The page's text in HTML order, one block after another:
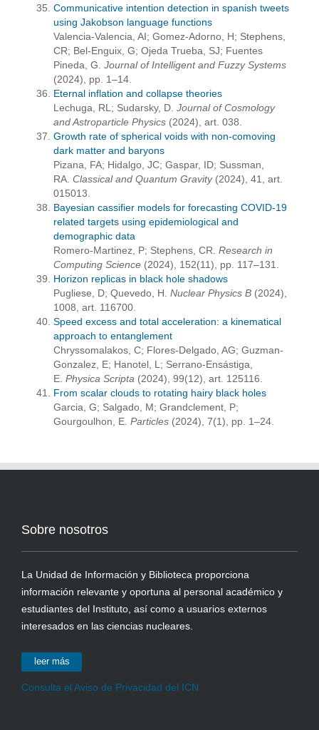
Communicative intention detection in spanish tweets
using Jakobson language functions
Valencia-Valencia, AI; Gomez-Adorno, H; Stephens,
CR; Bel-Enguix, G; Ojeda Trueba, SJ; Fuentes
Pineda, G. Journal of Intelligent and Fuzzy Systems
(2024), pp. 1–14.
Eternal inflation and collapse theories
Lechuga, RL; Sudarsky, D. Journal of Cosmology
and Astroparticle Physics (2024), art. 038.
Growth rate of spherical voids with non-comoving
dark matter and baryons
Pizana, FA; Hidalgo, JC; Gaspar, ID; Sussman,
RA. Classical and Quantum Gravity(2024), 41, art.
015013.
Bayesian cassifier models for forecasting COVID-19
related targets using epidemiological and
demographic data
Romero-Martinez, P; Stephens, CR. Research in
Computing Science (2024), 152(11), pp. 117–131.
Horizon replicas in black hole shadows
Pugliese, D; Quevedo, H. Nuclear Physics B (2024),
1008, art. 116700.
Speed excess and total acceleration: a kinematical
approach to entanglement
Chryssomalakos, C; Flores-Delgado, AG; Guzman-
Gonzalez, E; Hanotel, L; Serrano-Ensástiga,
E. Physica Scripta (2024), 99(12), art. 125116.
From scalar clouds to rotating hairy black holes
Garcia, G; Salgado, M; Grandclement, P;
Gourgoulhon, E. Particles (2024), 7(1), pp. 1–24.
Sobre nosotros
La Unidad de Información y Biblioteca proporciona
información relevante y oportuna al personal académico y
estudiantes del Instituto, así como a usuarios externos
interesados en las ciencias nucleares.
leer más
Consulta el Aviso de Privacidad del ICN